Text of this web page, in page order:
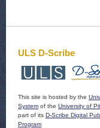
ULS D-Scribe
This site is hosted by the
System of the University of
part of its D-Scribe Digital
Program